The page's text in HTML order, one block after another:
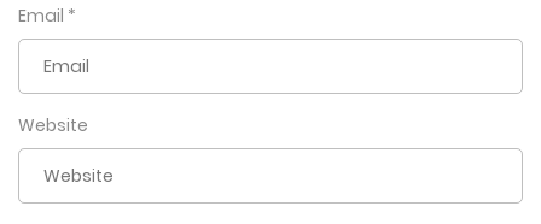
Email *
Website